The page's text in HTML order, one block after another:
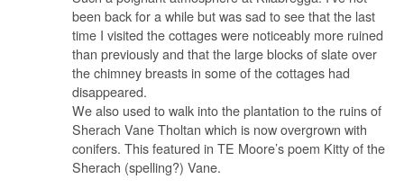
been back for a while but was sad to see that the last
time I visited the cottages were noticeably more ruined
than previously and that the large blocks of slate over
the chimney breasts in some of the cottages had
disappeared.
We also used to walk into the plantation to the ruins of
Sherach Vane Tholtan which is now overgrown with
conifers. This featured in TE Moore’s poem Kitty of the
Sherach (spelling?) Vane.